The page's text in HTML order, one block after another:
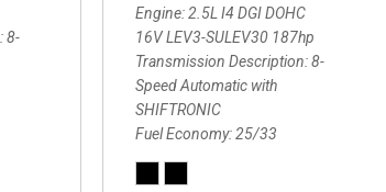
8-
Engine 2.5L I4 DGI DOHC
16V LEV3-SULEV30 187hp
Transmission Description 8-
Speed Automatic with
SHIFTRONIC
Fuel Economy 25/33